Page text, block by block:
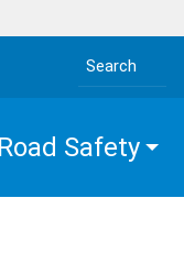
Search the site
Safety